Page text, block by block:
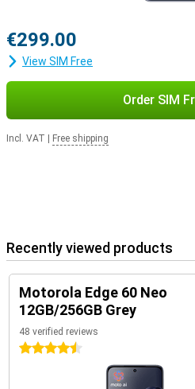
€299.00
View SIM Free
Order SIM
Incl. VAT Free shipping
Recently viewed products
Motorola Edge 60 Neo
12GB/256GB Grey
48 verified reviews
4.5 stars